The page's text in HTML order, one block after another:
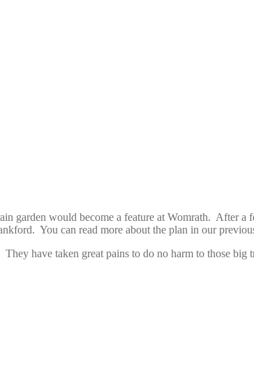
garden would become a feature at Womrath. After a
You can read more about the plan in our
have taken great pains to do no harm to those big